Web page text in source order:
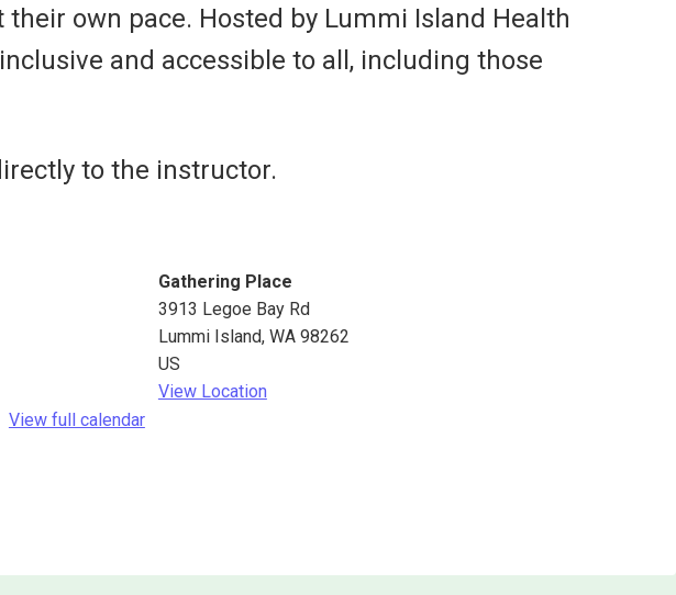
own pace. Hosted by Lummi Island Health
and accessible to all, including those
to the instructor.
Gathering Place
3913 Legoe Bay Rd
Lummi Island, WA 98262
US
View Location
View full calendar